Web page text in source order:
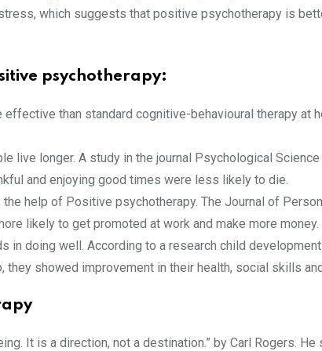
which suggests that positive psychotherapy is
psychotherapy:
than standard cognitive-behavioural therapy at
live longer. A study in the journal Psychological
and enjoying good times were less likely to die.
help of Positive psychotherapy. The Journal of
likely to get promoted at work and make more money.
in doing well. According to a research child
showed improvement in their health, social skills
It is a direction, not a destination.” by Carl Rogers. He